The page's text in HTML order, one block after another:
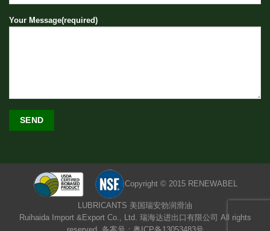
Your Message(required)
Copyright © 2015 RENEWABEL
LUBRICANTS 美国瑞安勃润滑油
Ruihaida Import &Export Co., Ltd. 瑞海达进出口有限公司 All rights